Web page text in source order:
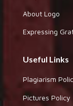
About Logo
Expressing
Useful Links
Plagiarism
Pictures Policy